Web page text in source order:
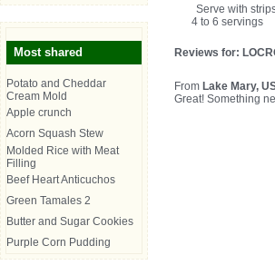
Most shared
Potato and Cheddar
Cream Mold
Apple crunch
Acorn Squash Stew
Molded Rice with Meat
Filling
Beef Heart Anticuchos
Green Tamales 2
Butter and Sugar Cookies
Purple Corn Pudding
Serve with
4 to 6 servings
Reviews for:
From Lake Mary,
Great! Something